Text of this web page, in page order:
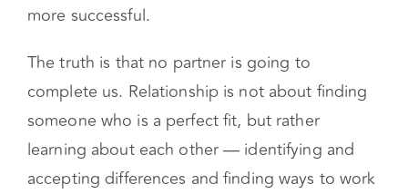
more successful.
The truth is that no partner is going to
complete us. Relationship is not about finding
someone who is a perfect fit, but rather
learning about each other — identifying and
accepting differences and finding ways to work